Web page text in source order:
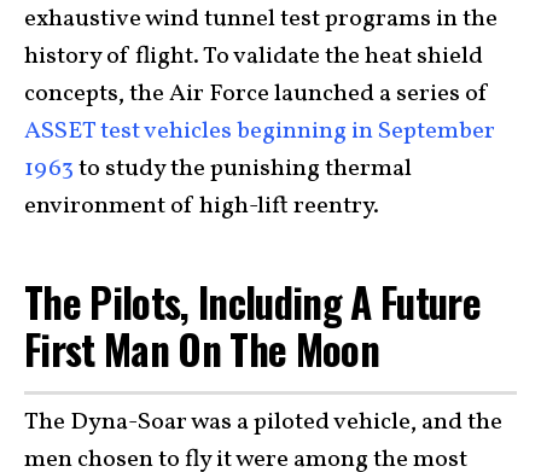
exhaustive wind tunnel test programs in the
history of flight. To validate the heat shield
concepts, the Air Force launched a series of
ASSET test vehicles beginning in September
1963to study the punishing thermal
environment of high-lift reentry.
The Pilots, Including A Future
First Man On The Moon
The Dyna-Soar was a piloted vehicle, and the
men chosen to fly it were among the most